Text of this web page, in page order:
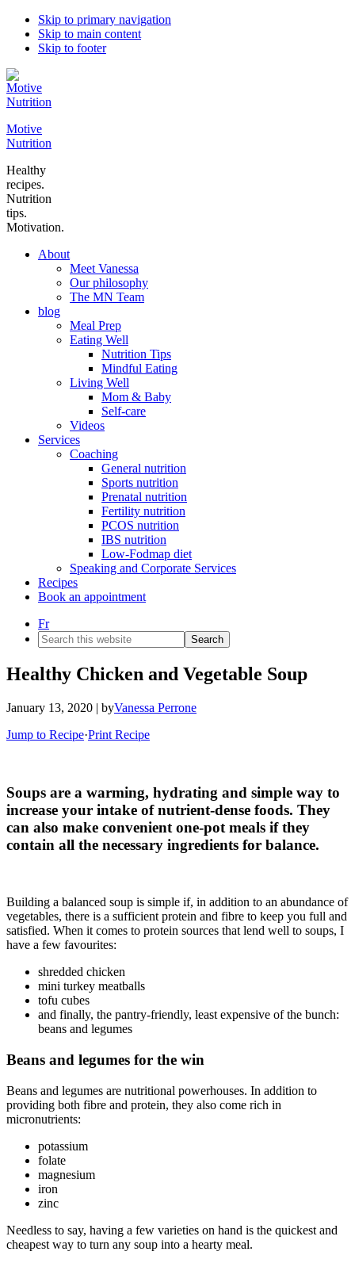
Skip to primary navigation
Skip to main content
Skip to footer
Motive
Nutrition
Healthy
recipes.
Nutrition
tips.
Motivation.
About
Meet Vanessa
Our philosophy
The MN Team
blog
Meal Prep
Eating Well
Nutrition Tips
Mindful Eating
Living Well
Mom & Baby
Self-care
Videos
Services
Coaching
General nutrition
Sports nutrition
Prenatal nutrition
Fertility nutrition
PCOS nutrition
IBS nutrition
Low-Fodmap diet
Speaking and Corporate Services
Recipes
Book an appointment
Fr
Search
this
website
Healthy Chicken and Vegetable Soup
January 13, 2020 | byVanessa Perrone
Jump to Recipe·Print Recipe
Soups are a warming, hydrating and simple way to
increase your intake of nutrient-dense foods. They
can also make convenient one-pot meals if they
contain all the necessary ingredients for balance.
Building a balanced soup is simple if, in addition to an abundance of
vegetables, there is a sufficient protein and fibre to keep you full and
satisfied. When it comes to protein sources that lend well to soups, I
have a few favourites:
shredded chicken
mini turkey meatballs
tofu cubes
and finally, the pantry-friendly, least expensive of the bunch:
beans and legumes
Beans and legumes for the win
Beans and legumes are nutritional powerhouses. In addition to
providing both fibre and protein, they also come rich in
micronutrients:
potassium
folate
magnesium
iron
zinc
Needless to say, having a few varieties on hand is the quickest and
cheapest way to turn any soup into a hearty meal.